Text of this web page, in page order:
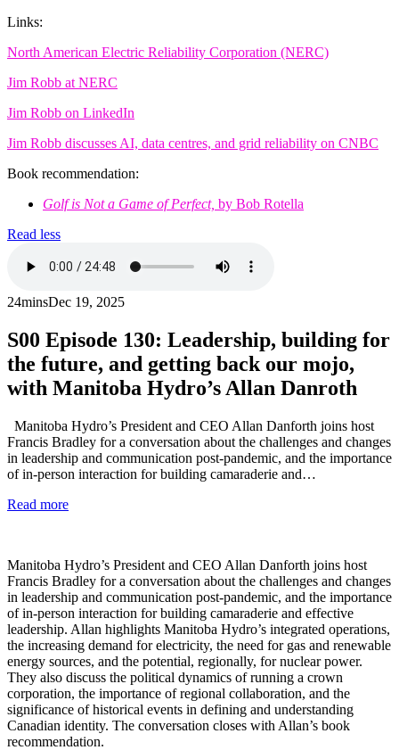
Links:
North American Electric Reliability Corporation (NERC)
Jim Robb at NERC
Jim Robb on LinkedIn
Jim Robb discusses AI, data centres, and grid reliability on CNBC
Book recommendation:
Golf is Not a Game of Perfect, by Bob Rotella
Read less
24minsDec 19, 2025
S00 Episode 130: Leadership, building for
the future, and getting back our mojo,
with Manitoba Hydro’s Allan Danroth
Manitoba Hydro’s President and CEO Allan Danforth joins host
Francis Bradley for a conversation about the challenges and changes
in leadership and communication post-pandemic, and the importance
of in-person interaction for building camaraderie and…
Read more
Manitoba Hydro’s President and CEO Allan Danforth joins host
Francis Bradley for a conversation about the challenges and changes
in leadership and communication post-pandemic, and the importance
of in-person interaction for building camaraderie and effective
leadership. Allan highlights Manitoba Hydro’s integrated operations,
the increasing demand for electricity, the need for gas and renewable
energy sources, and the potential, regionally, for nuclear power.
They also discuss the political dynamics of running a crown
corporation, the importance of regional collaboration, and the
significance of historical events in defining and understanding
Canadian identity. The conversation closes with Allan’s book
recommendation.